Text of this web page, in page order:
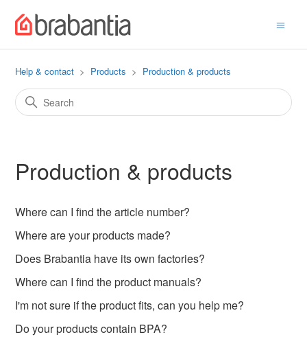
Help & contact Products Production & products
Production & products
Where can I find the article number?
Where are your products made?
Does Brabantia have its own factories?
Where can I find the product manuals?
I'm not sure if the product fits, can you help me?
Do your products contain BPA?